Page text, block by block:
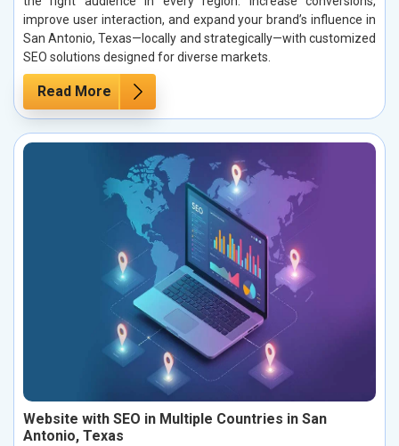
improve user interaction, and expand your brand’s influence in
San Antonio, Texas—locally and strategically—with customized
SEO solutions designed for diverse markets.
Read More
Website with SEO in Multiple Countries in San
Antonio, Texas